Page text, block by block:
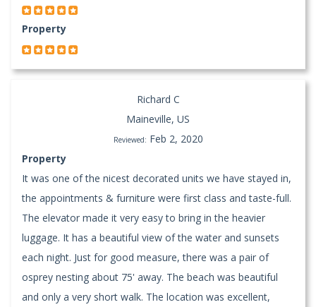
Property
Richard C
Maineville, US
Reviewed: Feb 2, 2020
Property
It was one of the nicest decorated units we have stayed in,
the appointments & furniture were first class and taste-full.
The elevator made it very easy to bring in the heavier
luggage. It has a beautiful view of the water and sunsets
each night. Just for good measure, there was a pair of
osprey nesting about 75' away. The beach was beautiful
and only a very short walk. The location was excellent,